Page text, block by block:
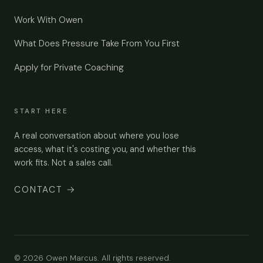
Work With Owen
What Does Pressure Take From You First
Apply for Private Coaching
START HERE
A real conversation about where you lose
access, what it's costing you, and whether this
work fits. Not a sales call.
CONTACT →
© 2026 Owen Marcus. All rights reserved.